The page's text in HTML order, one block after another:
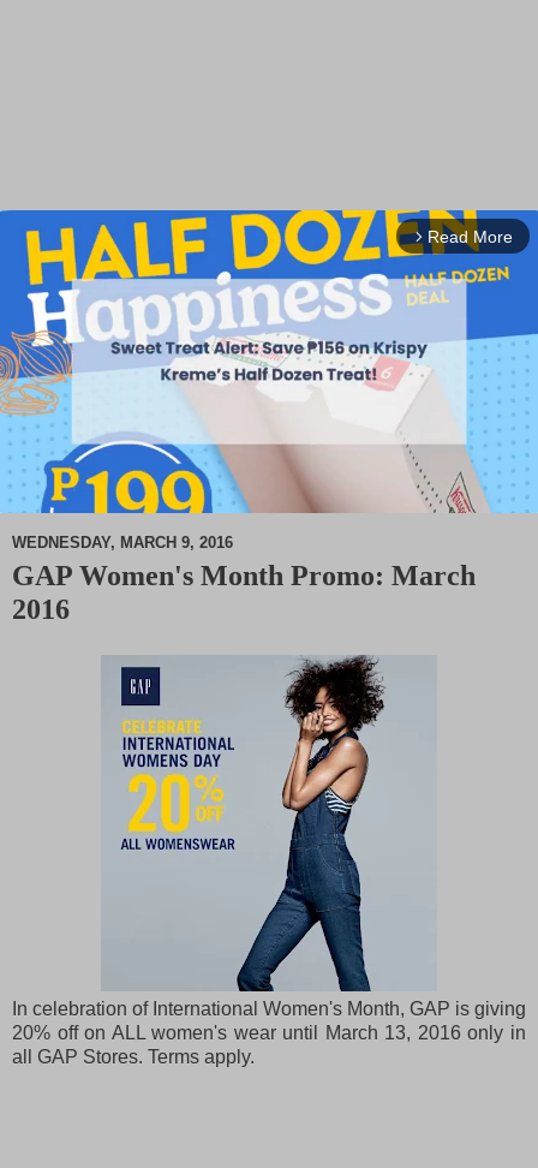
arrow_forward_ios Read More
M
WEDNESDAY, MARCH 9, 2016
GAP Women's Month Promo: March
2016
In celebration of International Women's Month, GAP is giving
20% off on ALL women's wear until March 13, 2016 only in
all GAP Stores. Terms apply.